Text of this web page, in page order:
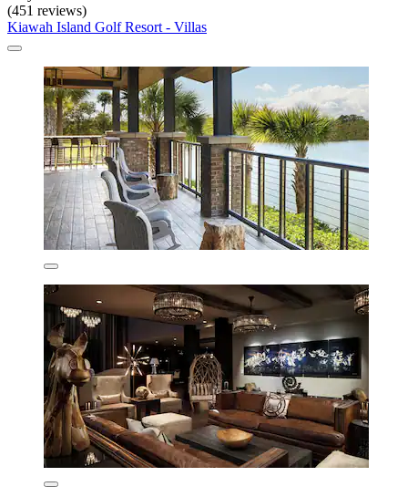
(451 reviews)
Kiawah Island Golf Resort - Villas